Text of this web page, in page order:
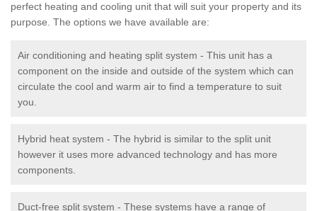
perfect heating and cooling unit that will suit your property and its
purpose. The options we have available are:
Air conditioning and heating split system - This unit has a
component on the inside and outside of the system which can
circulate the cool and warm air to find a temperature to suit
you.
Hybrid heat system - The hybrid is similar to the split unit
however it uses more advanced technology and has more
components.
Duct-free split system - These systems have a range of